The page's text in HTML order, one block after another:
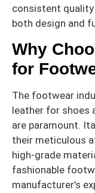
consistent
both design and
Why
for
The footwear
leather for shoes
are paramount.
their meticulous
high-grade
fashionable
manufacturer’s